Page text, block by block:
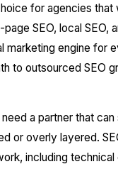
for agencies
SEO, local
marketing engine for
to outsourced SEO
a partner that
or overly layered.
including